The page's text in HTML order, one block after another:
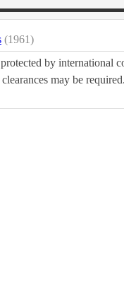
(1961)
by international
may be